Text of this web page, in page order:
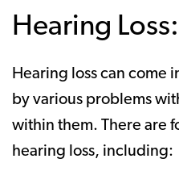
Hearing
Hearing loss can come
by various problems
within them. There are
hearing loss, including: